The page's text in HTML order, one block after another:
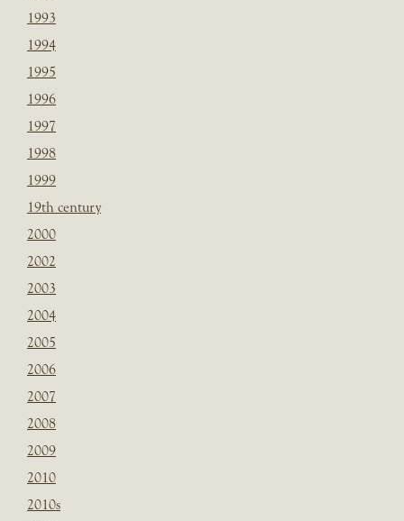
1993
1994
1995
1996
1997
1998
1999
19th century
2000
2002
2003
2004
2005
2006
2007
2008
2009
2010
2010s